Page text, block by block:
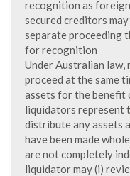
recognition as
secured creditors
separate proceeding
for recognition
Under Australian law,
proceed at the same
assets for the benefit
liquidators represent
distribute any assets
have been made
are not completely
liquidator may (i)